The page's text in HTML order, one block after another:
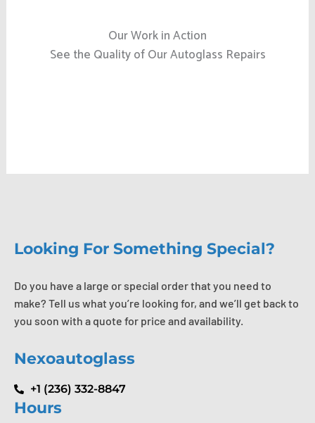
Our Work in Action
See the Quality of Our Autoglass Repairs
Looking For Something Special?
Do you have a large or special order that you need to
make? Tell us what you’re looking for, and we’ll get back to
you soon with a quote for price and availability.
Nexoautoglass
+1 (236) 332-8847
Hours